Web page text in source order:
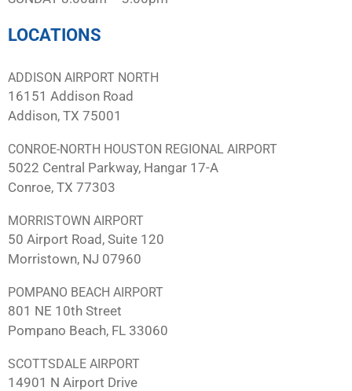
LOCATIONS
ADDISON AIRPORT NORTH
16151 Addison Road
Addison, TX 75001
CONROE-NORTH HOUSTON REGIONAL AIRPORT
5022 Central Parkway, Hangar 17-A
Conroe, TX 77303
MORRISTOWN AIRPORT
50 Airport Road, Suite 120
Morristown, NJ 07960
POMPANO BEACH AIRPORT
801 NE 10th Street
Pompano Beach, FL 33060
SCOTTSDALE AIRPORT
14901 N Airport Drive